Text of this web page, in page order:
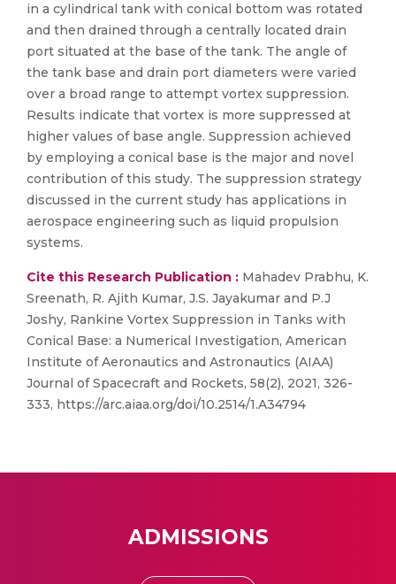
in a cylindrical tank with conical bottom was rotated
and then drained through a centrally located drain
port situated at the base of the tank. The angle of
the tank base and drain port diameters were varied
over a broad range to attempt vortex suppression.
Results indicate that vortex is more suppressed at
higher values of base angle. Suppression achieved
by employing a conical base is the major and novel
contribution of this study. The suppression strategy
discussed in the current study has applications in
aerospace engineering such as liquid propulsion
systems.
Cite this Research Publication : Mahadev Prabhu, K.
Sreenath, R. Ajith Kumar, J.S. Jayakumar and P.J
Joshy, Rankine Vortex Suppression in Tanks with
Conical Base: a Numerical Investigation, American
Institute of Aeronautics and Astronautics (AIAA)
Journal of Spacecraft and Rockets, 58(2), 2021, 326-
333, https://arc.aiaa.org/doi/10.2514/1.A34794
ADMISSIONS